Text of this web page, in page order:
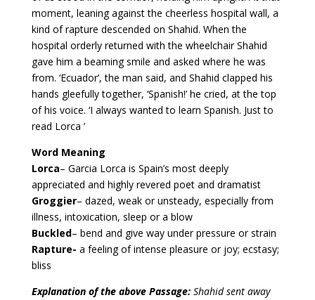
moment, leaning against the cheerless hospital wall, a
kind of rapture descended on Shahid. When the
hospital orderly returned with the wheelchair Shahid
gave him a beaming smile and asked where he was
from. ‘Ecuador’, the man said, and Shahid clapped his
hands gleefully together, ‘Spanish!’ he cried, at the top
of his voice. ‘I always wanted to learn Spanish. Just to
read Lorca ’
Word Meaning
Lorca– Garcia Lorca is Spain’s most deeply
appreciated and highly revered poet and dramatist
Groggier– dazed, weak or unsteady, especially from
illness, intoxication, sleep or a blow
Buckled– bend and give way under pressure or strain
Rapture- a feeling of intense pleasure or joy; ecstasy;
bliss
Explanation of the above Passage: Shahid sent away